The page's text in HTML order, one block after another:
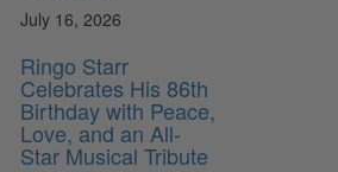
July 16, 2026
Ringo Starr
Celebrates His 86th
Birthday with Peace,
Love, and an All-
Star Musical Tribute